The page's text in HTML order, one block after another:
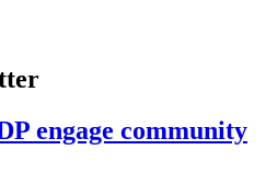
engage community